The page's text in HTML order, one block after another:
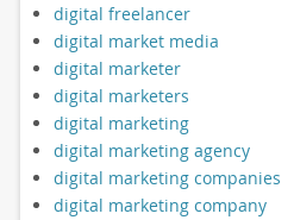
digital freelancer
digital market media
digital marketer
digital marketers
digital marketing
digital marketing agency
digital marketing companies
digital marketing company